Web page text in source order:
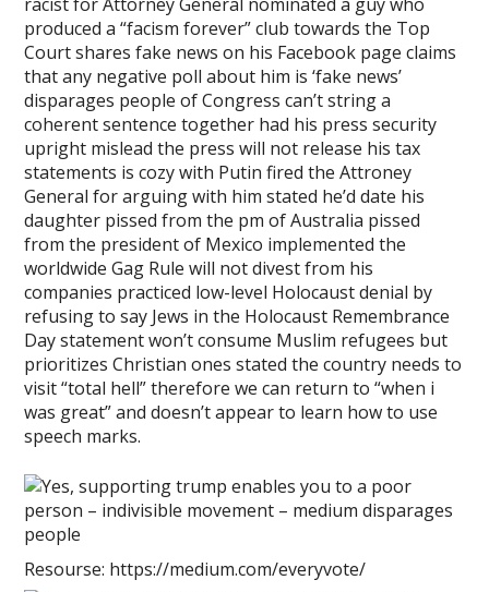
produced a “facism forever” club towards the Top
Court shares fake news on his Facebook page claims
that any negative poll about him is ‘fake news’
disparages people of Congress can’t string a
coherent sentence together had his press security
upright mislead the press will not release his tax
statements is cozy with Putin fired the Attroney
General for arguing with him stated he’d date his
daughter pissed from the pm of Australia pissed
from the president of Mexico implemented the
worldwide Gag Rule will not divest from his
companies practiced low-level Holocaust denial by
refusing to say Jews in the Holocaust Remembrance
Day statement won’t consume Muslim refugees but
prioritizes Christian ones stated the country needs to
visit “total hell” therefore we can return to “when i
was great” and doesn’t appear to learn how to use
speech marks.
Resourse: https://medium.com/everyvote/